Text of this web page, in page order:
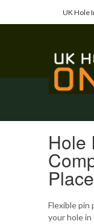
UK Hole
Hole
Flexible pin
your hole in